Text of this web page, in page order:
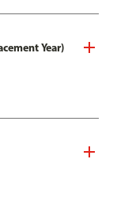
Year)